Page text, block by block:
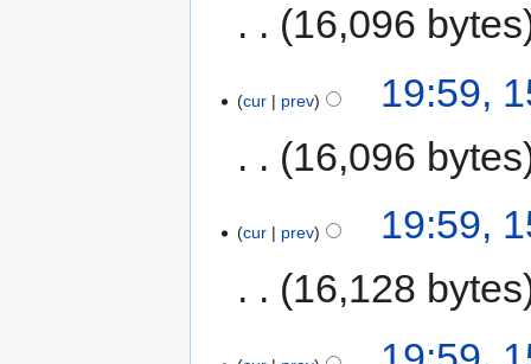
16,096 bytes
cur prev
19:59,
16,096 bytes
cur prev
19:59,
16,128 bytes